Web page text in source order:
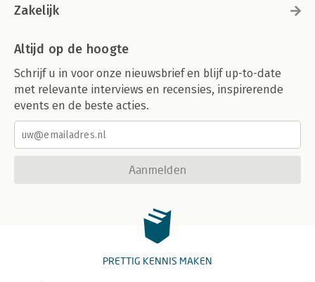
Zakelijk
Altijd op de hoogte
Schrijf u in voor onze nieuwsbrief en blijf up-to-date
met relevante interviews en recensies, inspirerende
events en de beste acties.
Aanmelden
PRETTIG KENNIS MAKEN